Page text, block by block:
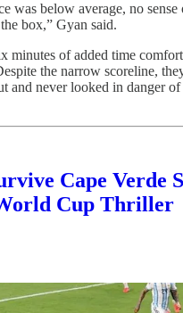
was below average, no
box,” Gyan said.
minutes of added time
the narrow scoreline,
and never looked in danger
Cape Verde
Cup Thriller